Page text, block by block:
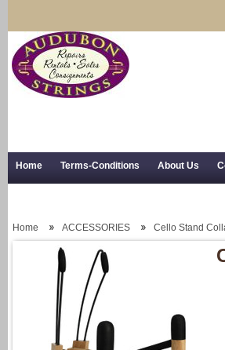
Home Terms-Conditions About Us
Home ACCESSORIES Cello Stand